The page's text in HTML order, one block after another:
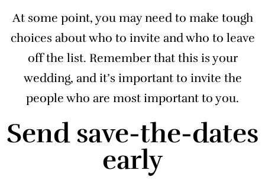
At some point, you may need to make tough
choices about who to invite and who to leave
off the list. Remember that this is your
wedding, and it’s important to invite the
people who are most important to you.
Send save-the-dates
early